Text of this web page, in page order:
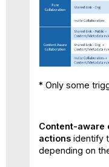
* Only some
Content-aware
actions identify
depending on